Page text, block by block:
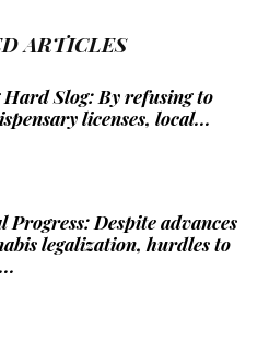
ARTICLES
Hard Slog: By refusing to
licenses, local...
Progress: Despite advances
legalization, hurdles to